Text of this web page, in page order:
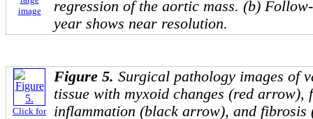
image
regression of the aortic mass. (b)
year shows near resolution.
Click for
Figure 5. Surgical pathology images of
tissue with myxoid changes (red arrow),
inflammation (black arrow), and fibrosis